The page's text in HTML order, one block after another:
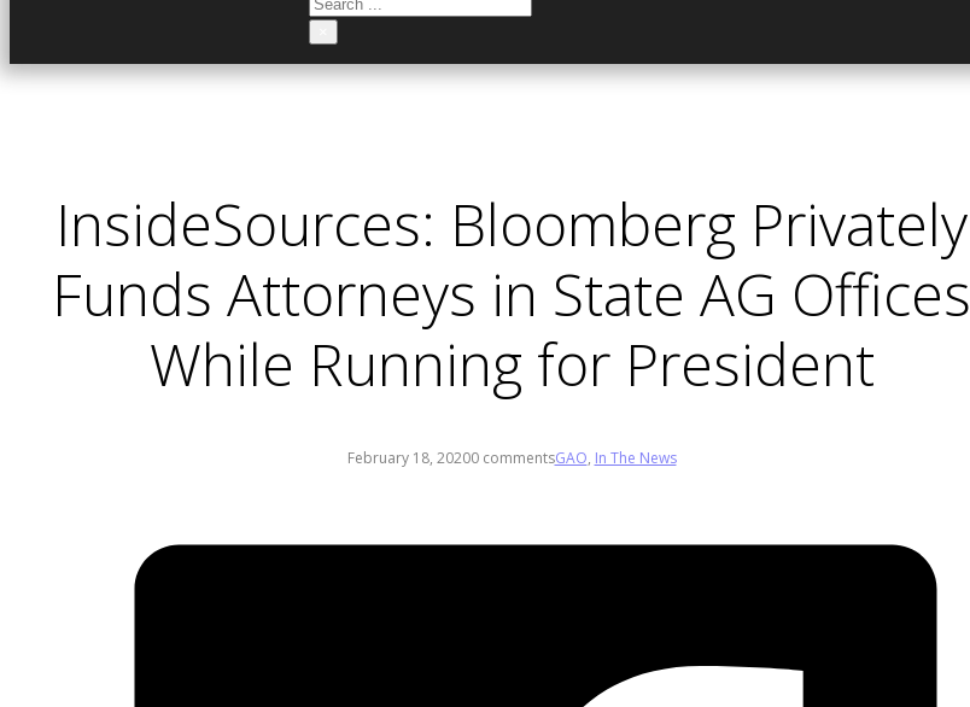
InsideSources: Bloomberg Privately
Funds Attorneys in State AG Offices
While Running for President
February 18, 20200 commentsGAO, In The News